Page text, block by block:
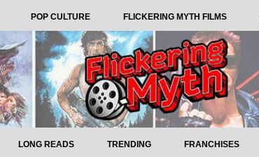
POP CULTURE FLICKERING MYTH FILMS
LONG READS TRENDING FRANCHISES